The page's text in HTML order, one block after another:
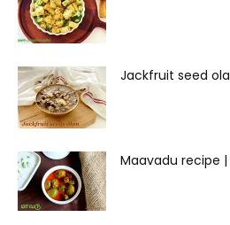
Jackfruit seed
Maavadu recipe